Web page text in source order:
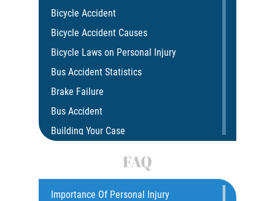
Bicycle Accident
Bicycle Accident Causes
Bicycle Laws on Personal Injury
Bus Accident Statistics
Brake Failure
Bus Accident
Building Your Case
Car Accident Fatality Statistics
Car Insurance Coverage
Importance Of Personal Injury
FAQ